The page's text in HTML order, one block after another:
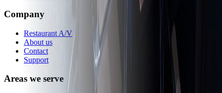
Company
Restaurant A/V
About us
Contact
Support
Areas we serve